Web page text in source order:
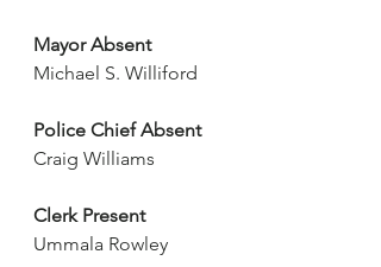
Mayor Absent
Michael S. Williford
Police Chief Absent
Craig Williams
Clerk Present
Ummala Rowley